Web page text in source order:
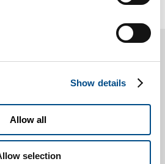
Show details
Allow all
selection
us for more